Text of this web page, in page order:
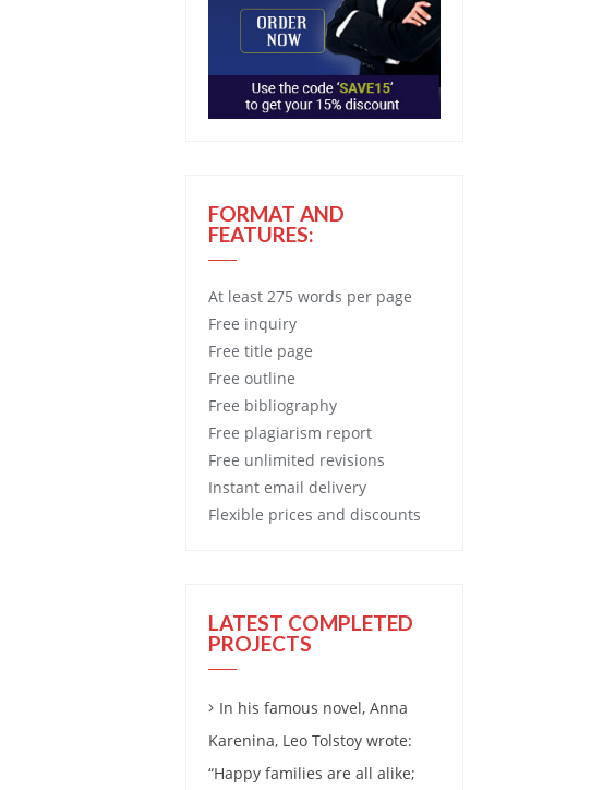
FORMAT AND
FEATURES:
At least 275 words per page
Free inquiry
Free title page
Free outline
Free bibliography
Free plagiarism report
Free unlimited revisions
Instant email delivery
Flexible prices and discounts
LATEST COMPLETED
PROJECTS
In his famous novel, Anna
Karenina, Leo Tolstoy wrote:
“Happy families are all alike;